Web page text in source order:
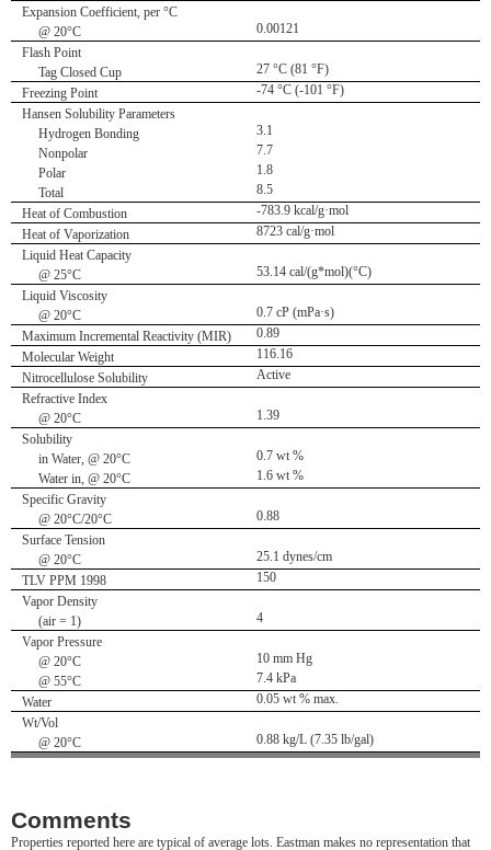
Expansion Coefficient, per °C
@ 20°C
0.00121
Flash Point
Tag Closed Cup
27 °C (81 °F)
Freezing Point
-74 °C (-101 °F)
Hansen Solubility Parameters
Hydrogen Bonding
3.1
Nonpolar
7.7
Polar
1.8
Total
8.5
Heat of Combustion
-783.9 kcal/g·mol
Heat of Vaporization
8723 cal/g·mol
Liquid Heat Capacity
@ 25°C
53.14 cal/(g*mol)(°C)
Liquid Viscosity
@ 20°C
0.7 cP (mPa·s)
Maximum Incremental Reactivity (MIR)
0.89
Molecular Weight
116.16
Nitrocellulose Solubility
Active
Refractive Index
@ 20°C
1.39
Solubility
in Water, @ 20°C
0.7 wt %
Water in, @ 20°C
1.6 wt %
Specific Gravity
@ 20°C/20°C
0.88
Surface Tension
@ 20°C
25.1 dynes/cm
TLV PPM 1998
150
Vapor Density
(air = 1)
4
Vapor Pressure
@ 20°C
10 mm Hg
@ 55°C
7.4 kPa
Water
0.05 wt % max.
Wt/Vol
@ 20°C
0.88 kg/L (7.35 lb/gal)
Comments
Properties reported here are typical of average lots. Eastman makes no representation that